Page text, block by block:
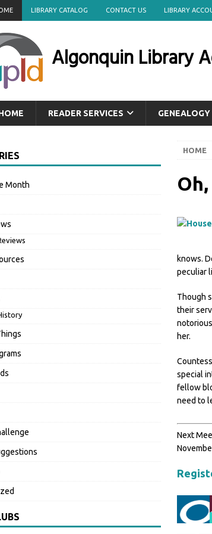
LIBRARY CATALOG CONTACT US LIBRARY
Algonquin Library
READER SERVICES GENEALOGY
HOME
knows.
peculiar
Though
their
her.
special
fellow
need to
Next
Month